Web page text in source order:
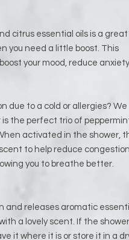
citrus essential oils is a great
you need a little boost. This
your mood, reduce
due to a cold or allergies? We
is the perfect trio of
activated in the shower,
to help reduce congestion
you to breathe better.
releases aromatic
a lovely scent. If the shower
it where it is or store it in a